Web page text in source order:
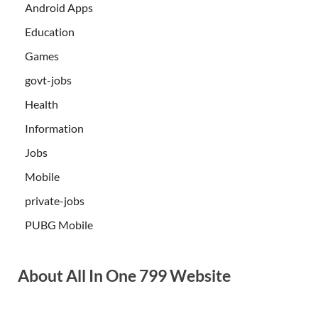
Android Apps
Education
Games
govt-jobs
Health
Information
Jobs
Mobile
private-jobs
PUBG Mobile
About All In One 799 Website